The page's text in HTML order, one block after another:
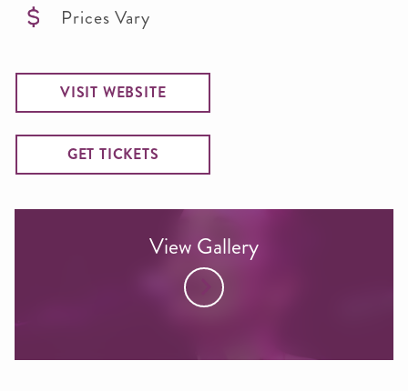
Prices Vary
VISIT WEBSITE
GET TICKETS
View Gallery